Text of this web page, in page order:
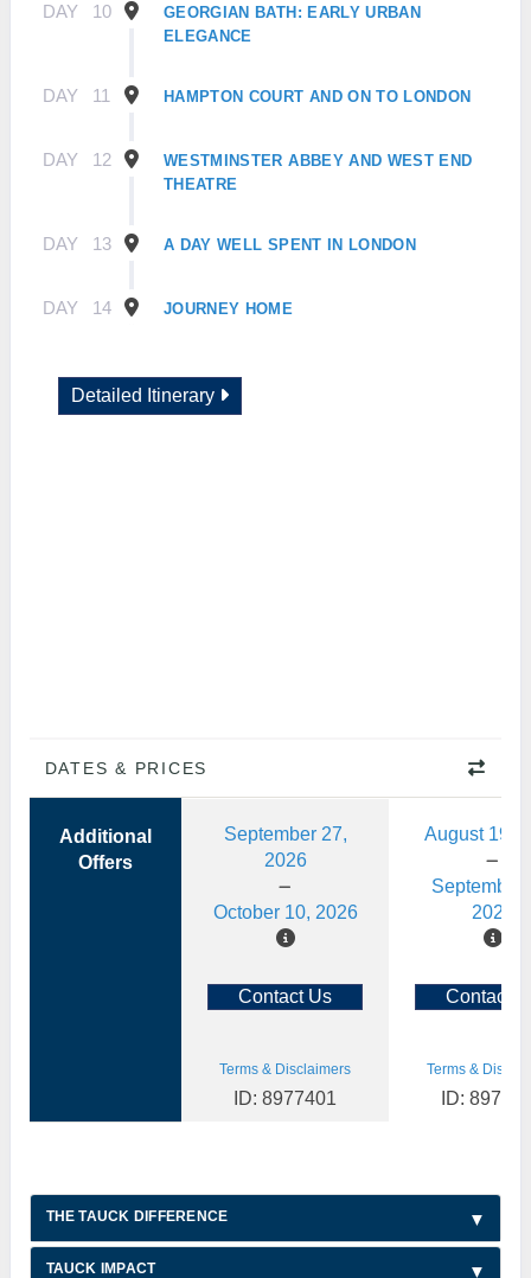
DAY 10
GEORGIAN BATH: EARLY URBAN
ELEGANCE
DAY 11 HAMPTON COURT AND ON TO LONDON
DAY 12
WESTMINSTER ABBEY AND WEST END
THEATRE
DAY 13 A DAY WELL SPENT IN LONDON
DAY 14 JOURNEY HOME
Detailed Itinerary
DATES & PRICES
Additional
Offers
September 27,
2026
October 10, 2026
August 19,
September
2026
Contact Us Contact
Terms & Disclaimers
ID: 8977401
Terms &
ID:
THE TAUCK DIFFERENCE
TAUCK IMPACT